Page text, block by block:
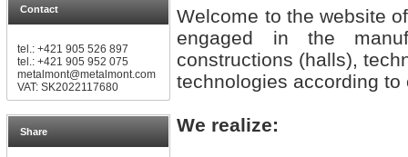
Contact
tel.: +421 905 526 897
tel.: +421 905 952 075
metalmont@metalmont.com
VAT: SK2022117680
Share
Welcome to the website
engaged in the
constructions (halls),
technologies according
We realize: